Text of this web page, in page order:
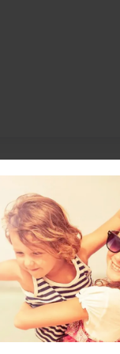
2009
i love my life
clams me